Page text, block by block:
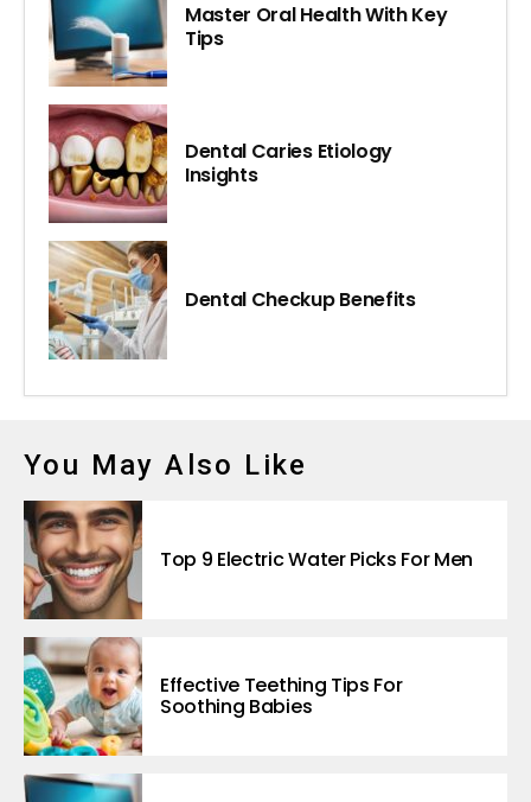
Master Oral Health With Key
Tips
Dental Caries Etiology
Insights
Dental Checkup Benefits
You May Also Like
Top 9 Electric Water Picks For Men
Effective Teething Tips For
Soothing Babies